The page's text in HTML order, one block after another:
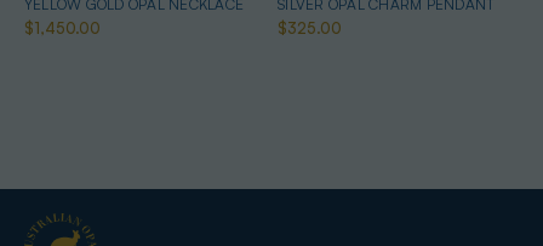
YELLOW GOLD OPAL NECKLACE
$1,450.00
SILVER OPAL CHARM PENDANT
$325.00